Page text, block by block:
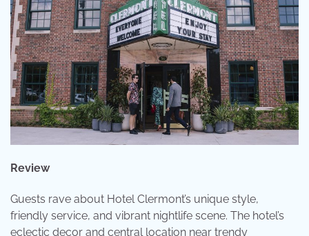
Review
Guests rave about Hotel Clermont’s unique style,
friendly service, and vibrant nightlife scene. The hotel’s
eclectic decor and central location near trendy